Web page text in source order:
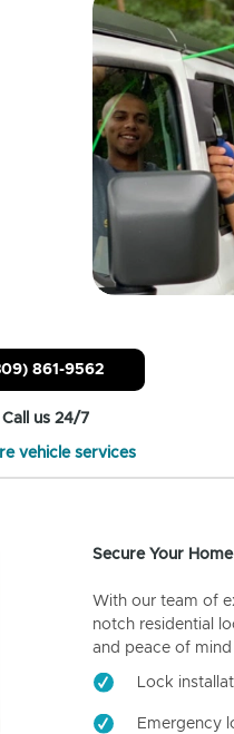
861-9562
Call us 24/7
vehicle services
Secure Your
With our team of
notch residential
and peace of
Lock
Emergency